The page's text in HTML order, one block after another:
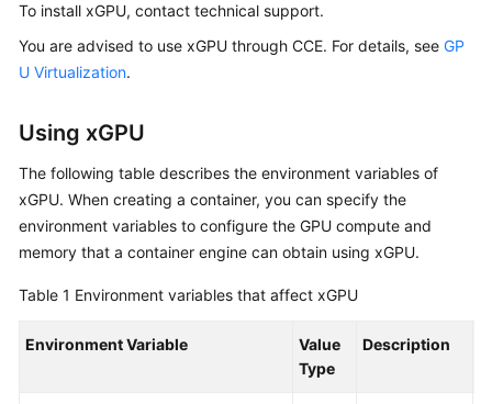
To install xGPU, contact technical support.
You are advised to use xGPU through CCE. For details, see GP
U Virtualization.
Using xGPU
The following table describes the environment variables of
xGPU. When creating a container, you can specify the
environment variables to configure the GPU compute and
memory that a container engine can obtain using xGPU.
Table 1 Environment variables that affect xGPU
Environment Variable
Value
Type
Description